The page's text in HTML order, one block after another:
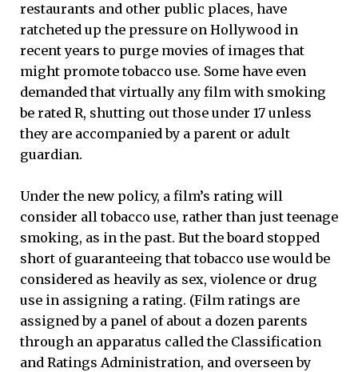
restaurants and other public places, have
ratcheted up the pressure on Hollywood in
recent years to purge movies of images that
might promote tobacco use. Some have even
demanded that virtually any film with smoking
be rated R, shutting out those under 17 unless
they are accompanied by a parent or adult
guardian.
Under the new policy, a film’s rating will
consider all tobacco use, rather than just teenage
smoking, as in the past. But the board stopped
short of guaranteeing that tobacco use would be
considered as heavily as sex, violence or drug
use in assigning a rating. (Film ratings are
assigned by a panel of about a dozen parents
through an apparatus called the Classification
and Ratings Administration, and overseen by